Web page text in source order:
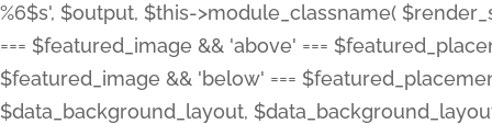
%6$s', $output, $this->module_classname(
=== $featured_image && 'above' ===
$featured_image && 'below' ===
$data_background_layout,